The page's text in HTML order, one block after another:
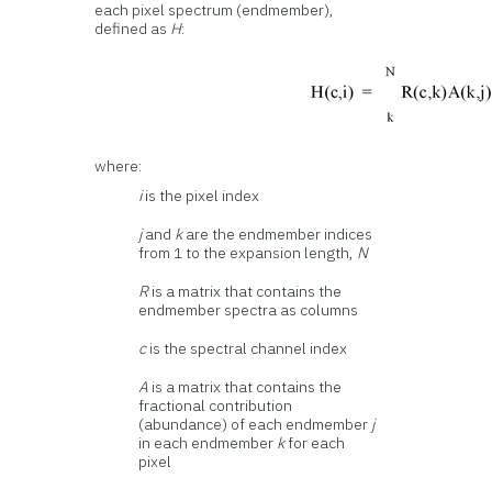
each pixel spectrum (endmember),
defined as H:
where:
iis the pixel index
jand kare the endmember indices
from 1 to the expansion length, N
Ris a matrix that contains the
endmember spectra as columns
cis the spectral channel index
A is a matrix that contains the
fractional contribution
(abundance) of each endmember j
in each endmember kfor each
pixel